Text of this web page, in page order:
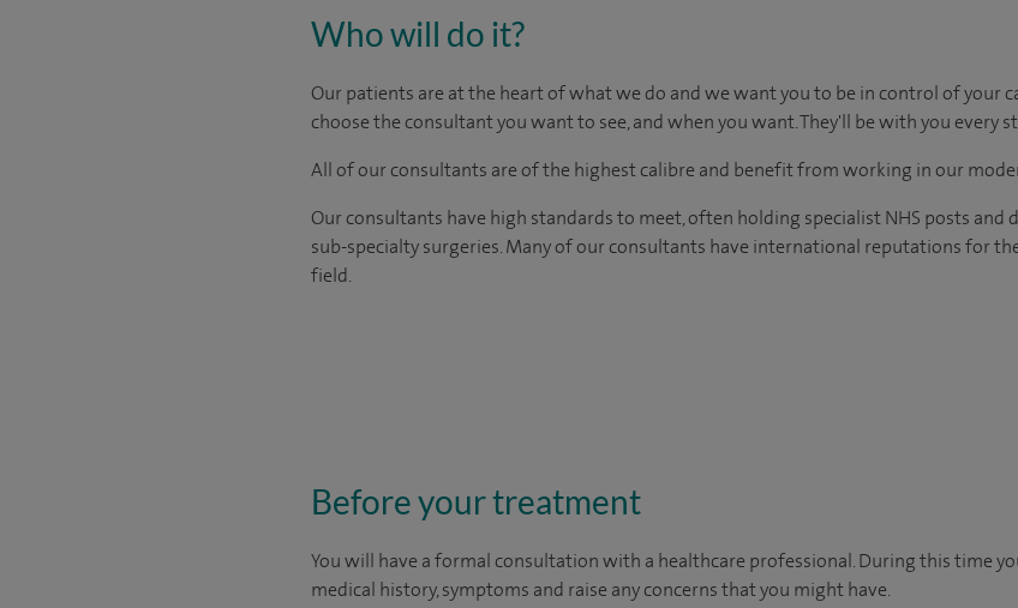
Who will do it?
Our patients are at the heart of what we do and we want you to be in control of your
choose the consultant you want to see, and when you want. They'll be with you every
All of our consultants are of the highest calibre and benefit from working in our
Our consultants have high standards to meet, often holding specialist NHS posts and
sub-specialty surgeries. Many of our consultants have international reputations for
field.
Before your treatment
You will have a formal consultation with a healthcare professional. During this time
medical history, symptoms and raise any concerns that you might have.